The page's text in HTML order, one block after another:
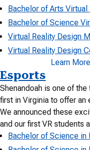
Bachelor of Arts
Bachelor of Science
Virtual Reality Design
Virtual Reality Design
Learn
Esports
Shenandoah is one of
first in Virginia to offer an
We announced these
and our first VR students
Bachelor of Science in